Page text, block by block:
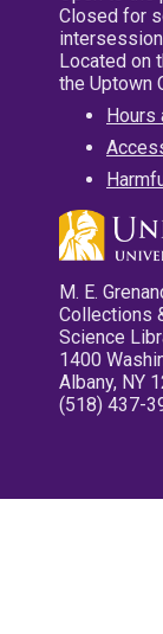
Closed for
intersession
Located on
the Uptown
Hours
M. E.
Collections
Science
1400
Albany, NY
(518) 437-